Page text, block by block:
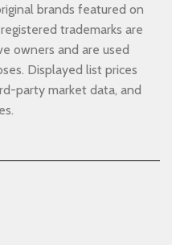
brands featured on
trademarks are
owners and are used
Displayed list prices
party market data, and